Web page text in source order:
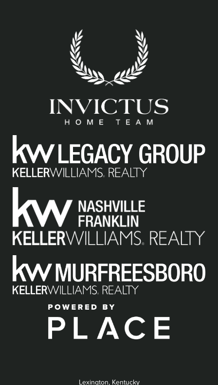
Lexington, Kentucky